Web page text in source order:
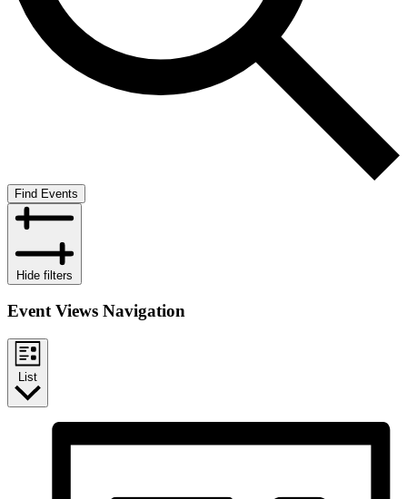
Find Events
Hide filters
Event Views Navigation
List